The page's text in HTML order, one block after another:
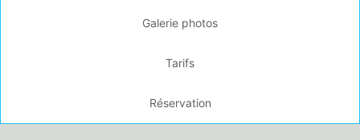
Galerie photos
Tarifs
Réservation